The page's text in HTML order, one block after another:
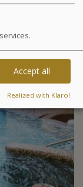
Accept all
Realized with Klaro!